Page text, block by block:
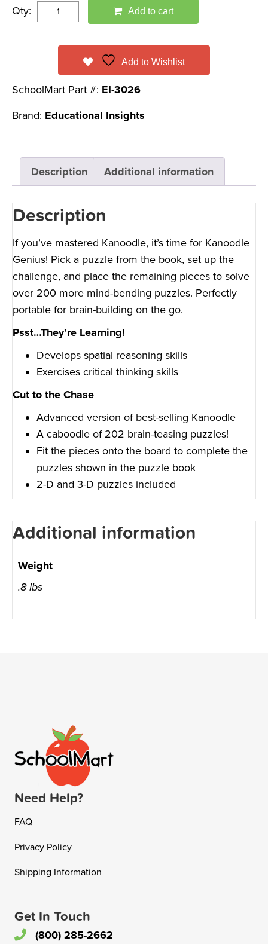
Qty: Add to cart
Add to Wishlist
SchoolMart Part #: EI-3026
Brand: Educational Insights
Description Additional information
Description
If you’ve mastered Kanoodle, it’s time for Kanoodle
Genius! Pick a puzzle from the book, set up the
challenge, and place the remaining pieces to solve
over 200 more mind-bending puzzles. Perfectly
portable for brain-building on the go.
Psst…They’re Learning!
Develops spatial reasoning skills
Exercises critical thinking skills
Cut to the Chase
Advanced version of best-selling Kanoodle
A caboodle of 202 brain-teasing puzzles!
Fit the pieces onto the board to complete the
puzzles shown in the puzzle book
2-D and 3-D puzzles included
Additional information
Weight
.8 lbs
Need Help?
FAQ
Privacy Policy
Shipping Information
Get In Touch
(800) 285-2662